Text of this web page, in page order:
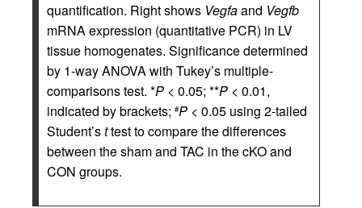
quantification. Right shows Vegfaand Vegfb
mRNA expression (quantitative PCR) in LV
tissue homogenates. Significance determined
by 1-way ANOVA with Tukey’s multiple-
comparisons test. *P < 0.05; **P < 0.01,
indicated by brackets; #P < 0.05 using 2-tailed
Student’sttest to compare the differences
between the sham and TAC in the cKO and
CON groups.